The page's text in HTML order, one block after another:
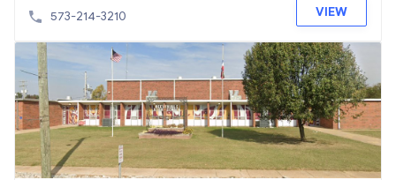
573-214-3210
VIEW